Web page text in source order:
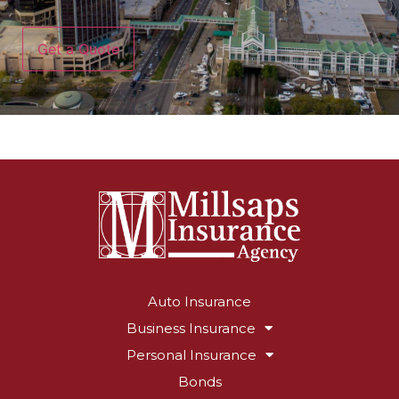
CAPTCHA
Auto Insurance
Business Insurance
Personal Insurance
Bonds